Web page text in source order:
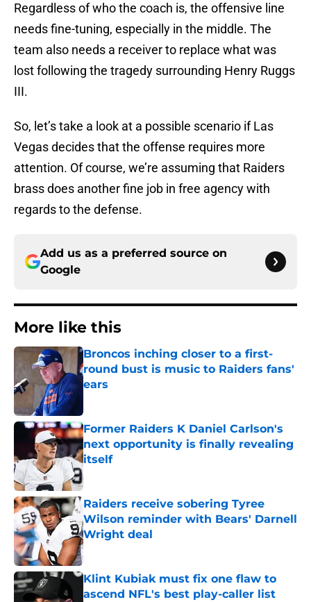
Regardless of who the coach is, the offensive line
needs fine-tuning, especially in the middle. The
team also needs a receiver to replace what was
lost following the tragedy surrounding Henry Ruggs
III.
So, let’s take a look at a possible scenario if Las
Vegas decides that the offense requires more
attention. Of course, we’re assuming that Raiders
brass does another fine job in free agency with
regards to the defense.
Add us as a preferred source on
Google
More like this
Broncos inching closer to a first-
round bust is music to Raiders fans'
ears
Former Raiders K Daniel Carlson's
next opportunity is finally revealing
itself
Raiders receive sobering Tyree
Wilson reminder with Bears' Darnell
Wright deal
Published by on Invalid Date
Klint Kubiak must fix one flaw to
ascend NFL's best play-caller list